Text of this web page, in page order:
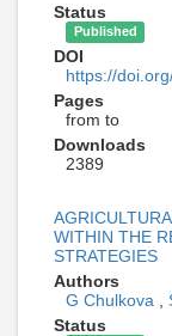
Status
Published
DOI
https://
Pages
from to
Downloads
2389
WITHIN THE
STRATEGIES
Authors
G Chulkova
Status